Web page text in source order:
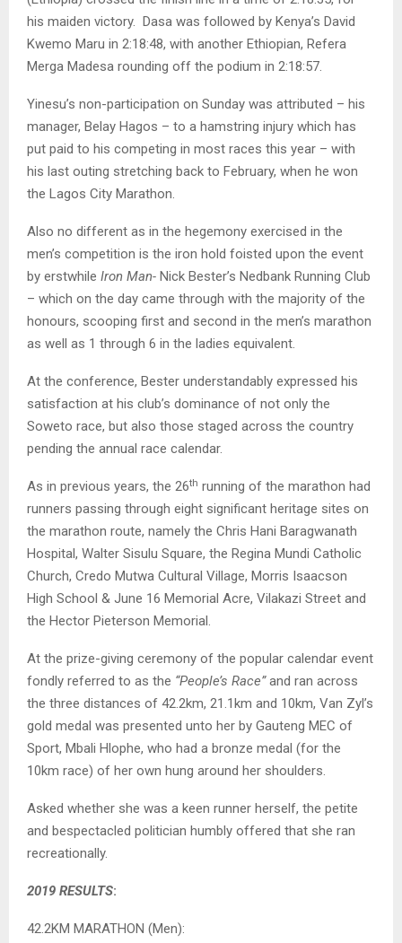
his maiden victory. Dasa was followed by Kenya’s David
Kwemo Maru in 2:18:48, with another Ethiopian, Refera
Merga Madesa rounding off the podium in 2:18:57.
Yinesu’s non-participation on Sunday was attributed – his
manager, Belay Hagos – to a hamstring injury which has
put paid to his competing in most races this year – with
his last outing stretching back to February, when he won
the Lagos City Marathon.
Also no different as in the hegemony exercised in the
men’s competition is the iron hold foisted upon the event
by erstwhile Iron Man- Nick Bester’s Nedbank Running Club
– which on the day came through with the majority of the
honours, scooping first and second in the men’s marathon
as well as 1 through 6 in the ladies equivalent.
At the conference, Bester understandably expressed his
satisfaction at his club’s dominance of not only the
Soweto race, but also those staged across the country
pending the annual race calendar.
As in previous years, the 26th running of the marathon had
runners passing through eight significant heritage sites on
the marathon route, namely the Chris Hani Baragwanath
Hospital, Walter Sisulu Square, the Regina Mundi Catholic
Church, Credo Mutwa Cultural Village, Morris Isaacson
High School & June 16 Memorial Acre, Vilakazi Street and
the Hector Pieterson Memorial.
At the prize-giving ceremony of the popular calendar event
fondly referred to as the “People’s Race”and ran across
the three distances of 42.2km, 21.1km and 10km, Van Zyl’s
gold medal was presented unto her by Gauteng MEC of
Sport, Mbali Hlophe, who had a bronze medal (for the
10km race) of her own hung around her shoulders.
Asked whether she was a keen runner herself, the petite
and bespectacled politician humbly offered that she ran
recreationally.
2019 RESULTS:
42.2KM MARATHON (Men):